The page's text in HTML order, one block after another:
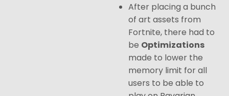
After placing a bunch
of art assets from
Fortnite, there had to
be Optimizations
made to lower the
memory limit for all
users to be able to